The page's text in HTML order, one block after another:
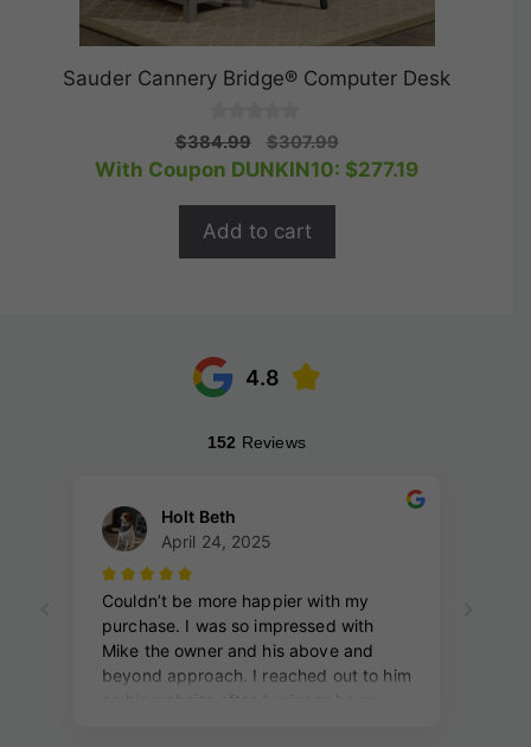
Sauder Cannery Bridge® Computer Desk
0
o
u
o
5
$384.99
Original
price
$307.99Current
price
With Coupon DUNKIN10: $277.19
Add to cart